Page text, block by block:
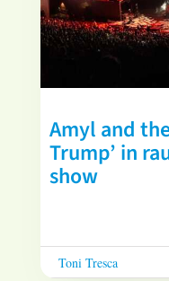
Amyl and
Trump’ in
show
Toni Tresca